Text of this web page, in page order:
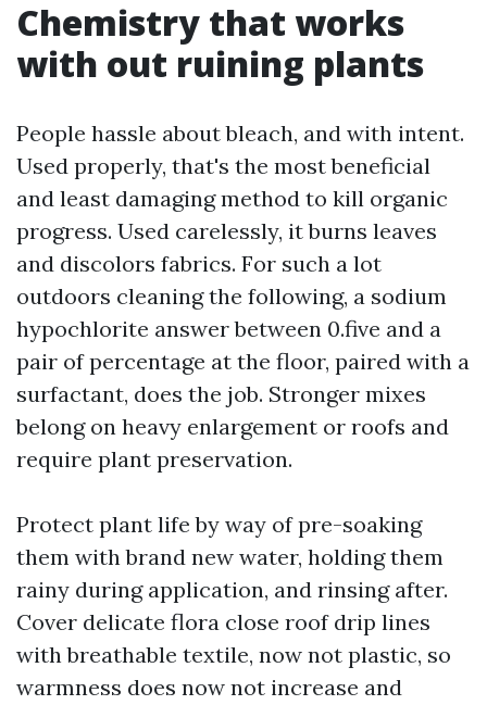
Chemistry that works
with out ruining plants
People hassle about bleach, and with intent.
Used properly, that's the most beneficial
and least damaging method to kill organic
progress. Used carelessly, it burns leaves
and discolors fabrics. For such a lot
outdoors cleaning the following, a sodium
hypochlorite answer between 0.five and a
pair of percentage at the floor, paired with a
surfactant, does the job. Stronger mixes
belong on heavy enlargement or roofs and
require plant preservation.
Protect plant life by way of pre-soaking
them with brand new water, holding them
rainy during application, and rinsing after.
Cover delicate flora close roof drip lines
with breathable textile, now not plastic, so
warmness does now not increase and